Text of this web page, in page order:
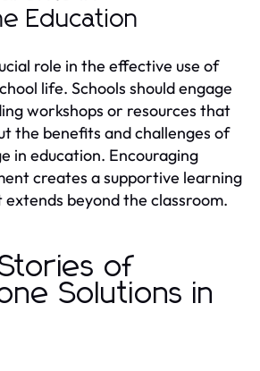
Education
role in the effective use of
life. Schools should engage
workshops or resources that
the benefits and challenges of
in education. Encouraging
creates a supportive learning
beyond the classroom.
of
Solutions in